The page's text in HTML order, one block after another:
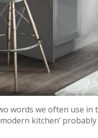
words we often use
kitchen’